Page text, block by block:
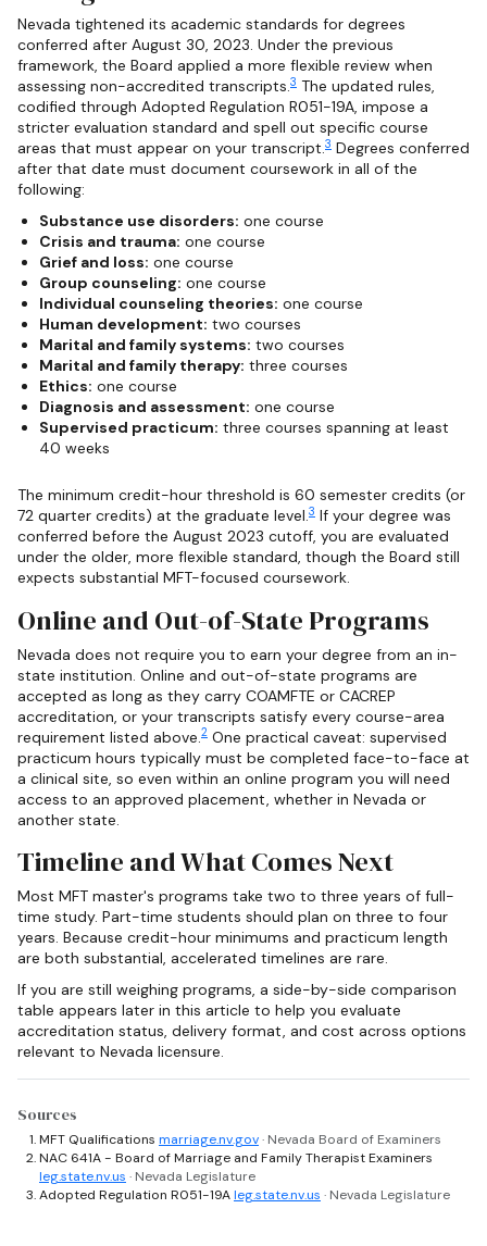
Nevada tightened its academic standards for degrees
conferred after August 30, 2023. Under the previous
framework, the Board applied a more flexible review when
assessing non-accredited transcripts.3 The updated rules,
codified through Adopted Regulation R051-19A, impose a
stricter evaluation standard and spell out specific course
areas that must appear on your transcript.3 Degrees conferred
after that date must document coursework in all of the
following:
Substance use disorders: one course
Crisis and trauma: one course
Grief and loss: one course
Group counseling: one course
Individual counseling theories: one course
Human development: two courses
Marital and family systems: two courses
Marital and family therapy: three courses
Ethics: one course
Diagnosis and assessment: one course
Supervised practicum: three courses spanning at least
40 weeks
The minimum credit-hour threshold is 60 semester credits (or
72 quarter credits) at the graduate level.3 If your degree was
conferred before the August 2023 cutoff, you are evaluated
under the older, more flexible standard, though the Board still
expects substantial MFT-focused coursework.
Online and Out-of-State Programs
Nevada does not require you to earn your degree from an in-
state institution. Online and out-of-state programs are
accepted as long as they carry COAMFTE or CACREP
accreditation, or your transcripts satisfy every course-area
requirement listed above.2 One practical caveat: supervised
practicum hours typically must be completed face-to-face at
a clinical site, so even within an online program you will need
access to an approved placement, whether in Nevada or
another state.
Timeline and What Comes Next
Most MFT master's programs take two to three years of full-
time study. Part-time students should plan on three to four
years. Because credit-hour minimums and practicum length
are both substantial, accelerated timelines are rare.
If you are still weighing programs, a side-by-side comparison
table appears later in this article to help you evaluate
accreditation status, delivery format, and cost across options
relevant to Nevada licensure.
Sources
MFT Qualifications marriage.nv.gov· Nevada Board of Examiners
NAC 641A - Board of Marriage and Family Therapist Examiners
leg.state.nv.us · Nevada Legislature
Adopted Regulation R051-19Aleg.state.nv.us · Nevada Legislature